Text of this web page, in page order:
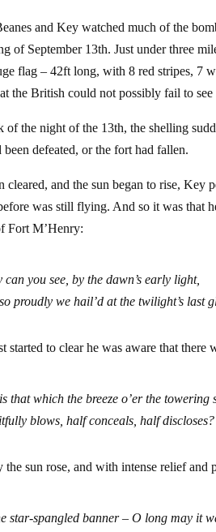
and Key watched much of the
of September 13th. Just under three
flag – 42ft long, with 8 red stripes, 7
the British could not possibly fail to
of the night of the 13th, the shelling
been defeated, or the fort had fallen.
cleared, and the sun began to rise, Key
was still flying. And so it was that
Fort M’Henry:
can you see, by the dawn’s early light,
proudly we hail’d at the twilight’s last
started to clear he was aware that
that which the breeze o’er the towering
blows, half conceals, half discloses?
sun rose, and with intense relief
star-spangled banner – O long may it